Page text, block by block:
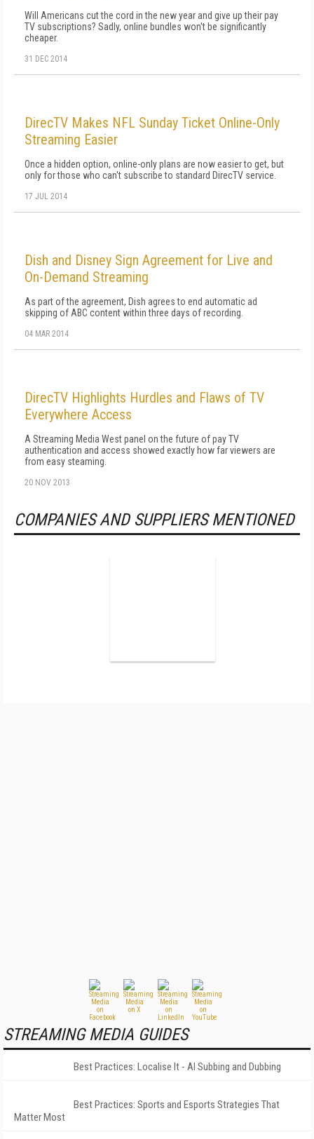
Will Americans cut the cord in the new year and give up their pay
TV subscriptions? Sadly, online bundles won't be significantly
cheaper.
31 DEC 2014
DirecTV Makes NFL Sunday Ticket Online-Only
Streaming Easier
Once a hidden option, online-only plans are now easier to get, but
only for those who can't subscribe to standard DirecTV service.
17 JUL 2014
Dish and Disney Sign Agreement for Live and
On-Demand Streaming
As part of the agreement, Dish agrees to end automatic ad
skipping of ABC content within three days of recording.
04 MAR 2014
DirecTV Highlights Hurdles and Flaws of TV
Everywhere Access
A Streaming Media West panel on the future of pay TV
authentication and access showed exactly how far viewers are
from easy steaming.
20 NOV 2013
COMPANIES AND SUPPLIERS MENTIONED
STREAMING MEDIA GUIDES
Best Practices: Localise It - AI Subbing and Dubbing
Best Practices: Sports and Esports Strategies That
Matter Most